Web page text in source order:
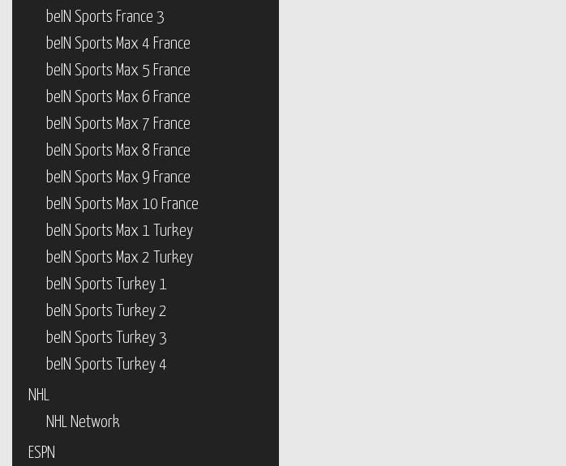
beIN Sports France 3
beIN Sports Max 4 France
beIN Sports Max 5 France
beIN Sports Max 6 France
beIN Sports Max 7 France
beIN Sports Max 8 France
beIN Sports Max 9 France
beIN Sports Max 10 France
beIN Sports Max 1 Turkey
beIN Sports Max 2 Turkey
beIN Sports Turkey 1
beIN Sports Turkey 2
beIN Sports Turkey 3
beIN Sports Turkey 4
NHL
NHL Network
ESPN